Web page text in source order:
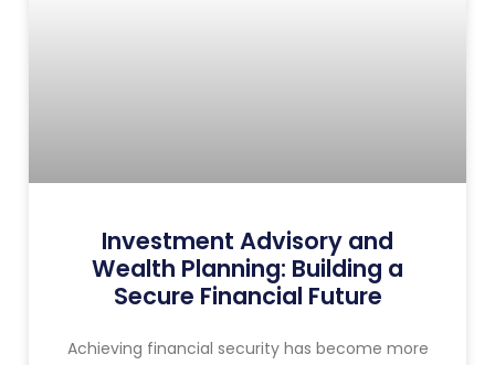
Investment Advisory and
Wealth Planning: Building a
Secure Financial Future
Achieving financial security has become more